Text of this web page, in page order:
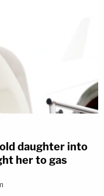
daughter into
her to gas